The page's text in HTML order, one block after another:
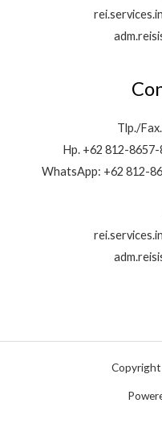
Tlp./
Hp. +62 812-
WhatsApp: +62 812-
Copyright